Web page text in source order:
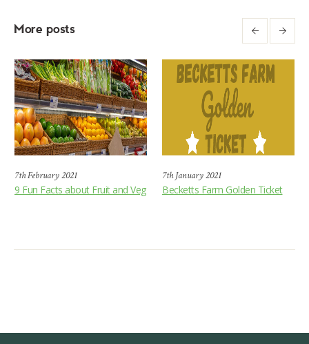
More posts
7th February 2021
9 Fun Facts about Fruit and Veg
7th January 2021
Becketts Farm Golden Ticket